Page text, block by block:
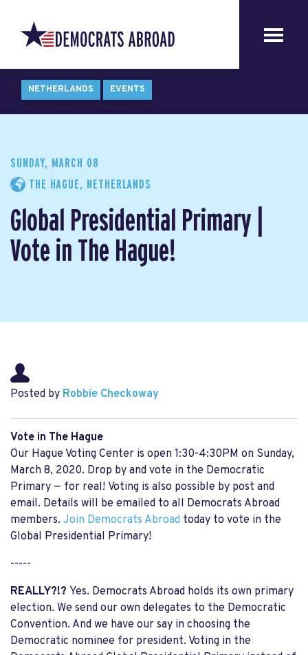
NETHERLANDS EVENTS
SUNDAY, MARCH 08
THE HAGUE, NETHERLANDS
Global Presidential Primary |
Vote in The Hague!
Posted by Robbie Checkoway
Vote in The Hague
Our Hague Voting Center is open 1:30-4:30PM on Sunday,
March 8, 2020. Drop by and vote in the Democratic
Primary — for real! Voting is also possible by post and
email. Details will be emailed to all Democrats Abroad
members. Join Democrats Abroad today to vote in the
Global Presidential Primary!
-----
REALLY?!? Yes. Democrats Abroad holds its own primary
election. We send our own delegates to the Democratic
Convention. And we have our say in choosing the
Democratic nominee for president. Voting in the